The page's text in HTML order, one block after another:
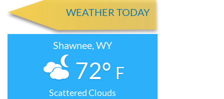
WEATHER TODAY
Shawnee, WY
72° F
Scattered Clouds